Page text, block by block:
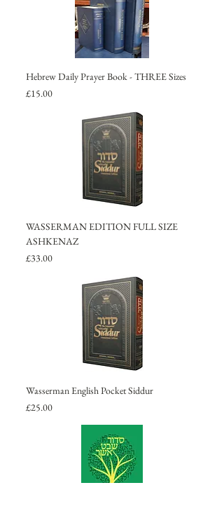
Hebrew Daily Prayer Book - THREE Sizes
Price
£15.00
WASSERMAN EDITION FULL SIZE
ASHKENAZ
Price
£33.00
Wasserman English Pocket Siddur
Price
£25.00